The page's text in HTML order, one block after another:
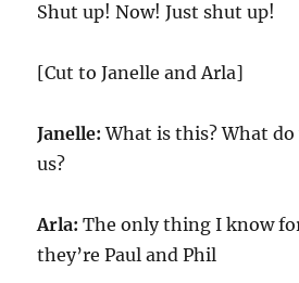
Shut up! Now! Just shut up!
[Cut to Janelle and Arla]
Janelle: What is this? What
us?
Arla: The only thing I know
they’re Paul and Phil